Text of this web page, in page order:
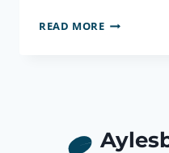
READ MOREORANGE